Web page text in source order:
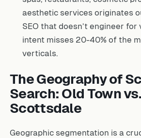
aesthetic services originates
SEO that doesn’t engineer
intent misses 20-40% of the
verticals.
The Geography of
Search: Old Town
Scottsdale
Geographic segmentation is a